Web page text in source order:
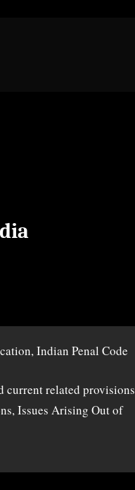
Indian Penal Code
current related provisions
Issues Arising Out of